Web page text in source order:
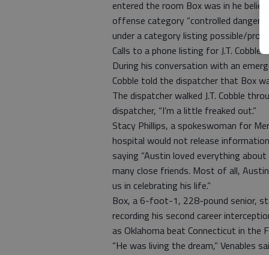
entered the room Box was in he
offense category “controlled
under a category listing possible/
Calls to a phone listing for J.T. Cobble
During his conversation with an
Cobble told the dispatcher that Box
The dispatcher walked J.T. Cobble
dispatcher, “I’m a little freaked out.”
Stacy Phillips, a spokeswoman for
hospital would not release
saying “Austin loved everything
many close friends. Most of all,
us in celebrating his life.”
Box, a 6-foot-1, 228-pound senior,
recording his second career
as Oklahoma beat Connecticut in the
“He was living the dream,” Venables